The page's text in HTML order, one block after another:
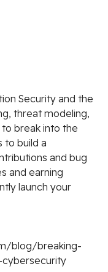
Security and the
threat modeling,
break into the
to build a
and bug
and earning
launch your
blog/breaking-